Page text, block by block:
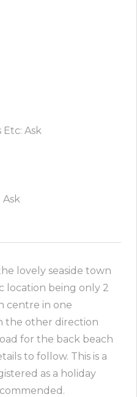
Etc: Ask
Ask
lovely seaside town
location being only 2
centre in one
the other direction
for the back beach
to follow. This is a
as a holiday